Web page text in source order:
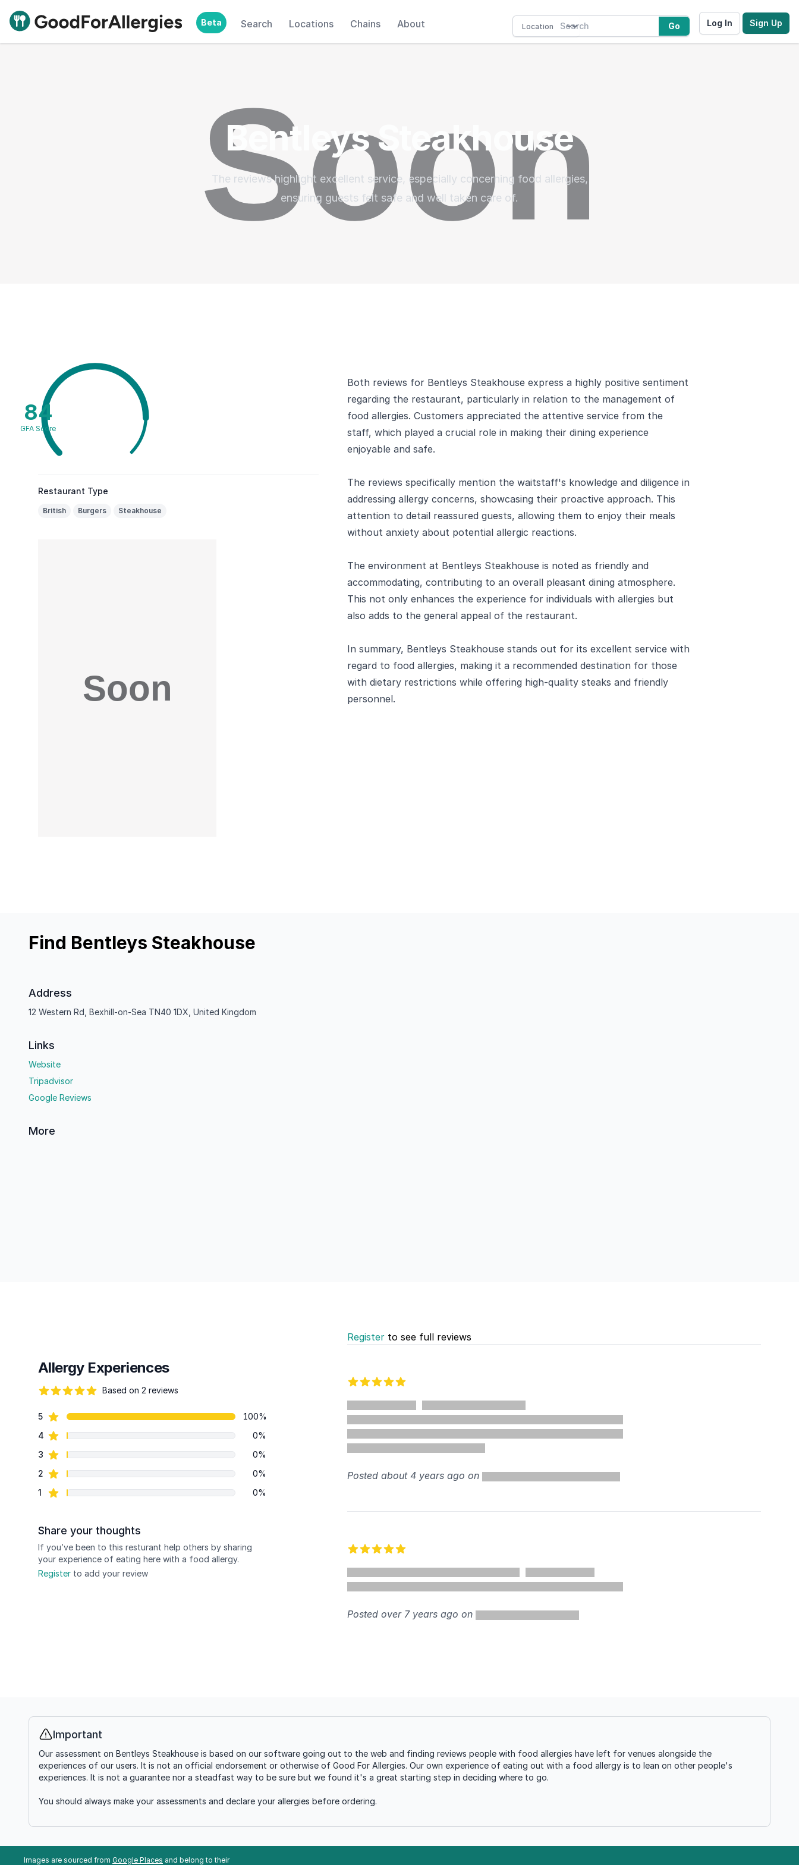
Good For Allergies Beta Search Locations Chains About Go Log In Sign Up
Bentleys Steakhouse
The reviews highlight excellent service, especially concerning food allergies,
ensuring guests felt safe and well taken care of.
84
GFA Score
Restaurant Type
British Burgers Steakhouse
Both reviews for Bentleys Steakhouse express a highly positive sentiment
regarding the restaurant, particularly in relation to the management of
food allergies. Customers appreciated the attentive service from the
staff, which played a crucial role in making their dining experience
enjoyable and safe.
The reviews specifically mention the waitstaff's knowledge and diligence in
addressing allergy concerns, showcasing their proactive approach. This
attention to detail reassured guests, allowing them to enjoy their meals
without anxiety about potential allergic reactions.
The environment at Bentleys Steakhouse is noted as friendly and
accommodating, contributing to an overall pleasant dining atmosphere.
This not only enhances the experience for individuals with allergies but
also adds to the general appeal of the restaurant.
In summary, Bentleys Steakhouse stands out for its excellent service with
regard to food allergies, making it a recommended destination for those
with dietary restrictions while offering high-quality steaks and friendly
personnel.
Find Bentleys Steakhouse
Address
12 Western Rd, Bexhill-on-Sea TN40 1DX, United Kingdom
Links
Website
Tripadvisor
Google Reviews
More
Allergy Experiences
Based on 2 reviews
Review data
5star reviews
100%
4 star reviews
0%
3 star reviews
0%
2 star reviews
0%
1 star reviews 0%
Share your thoughts
If you’ve been to this resturant help others by sharing
your experience of eating here with a food allergy.
Register to add your review
Register to see full reviews
Posted about 4 years ago on
Posted over 7 years ago on
Info
Important
Our assessment on Bentleys Steakhouse is based on our software going out to the web and finding reviews people with food allergies have left for venues alongside the
experiences of our users. It is not an official endorsement or otherwise of Good For Allergies. Our own experience of eating out with a food allergy is to lean on other people's
experiences. It is not a guarantee nor a steadfast way to be sure but we found it's a great starting step in deciding where to go.
You should always make your assessments and declare your allergies before ordering.
Images are sourced from Google Places and belong to their